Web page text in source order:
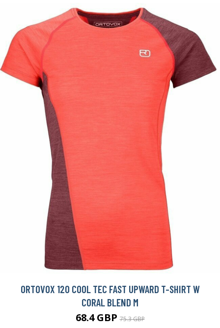
ORTOVOX 120 COOL TEC FAST UPWARD T-SHIRT W
CORAL BLEND M
68.4 GBP75.3 GBP